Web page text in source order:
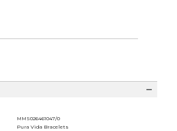
MMS026461047/0
Pura Vida Bracelets